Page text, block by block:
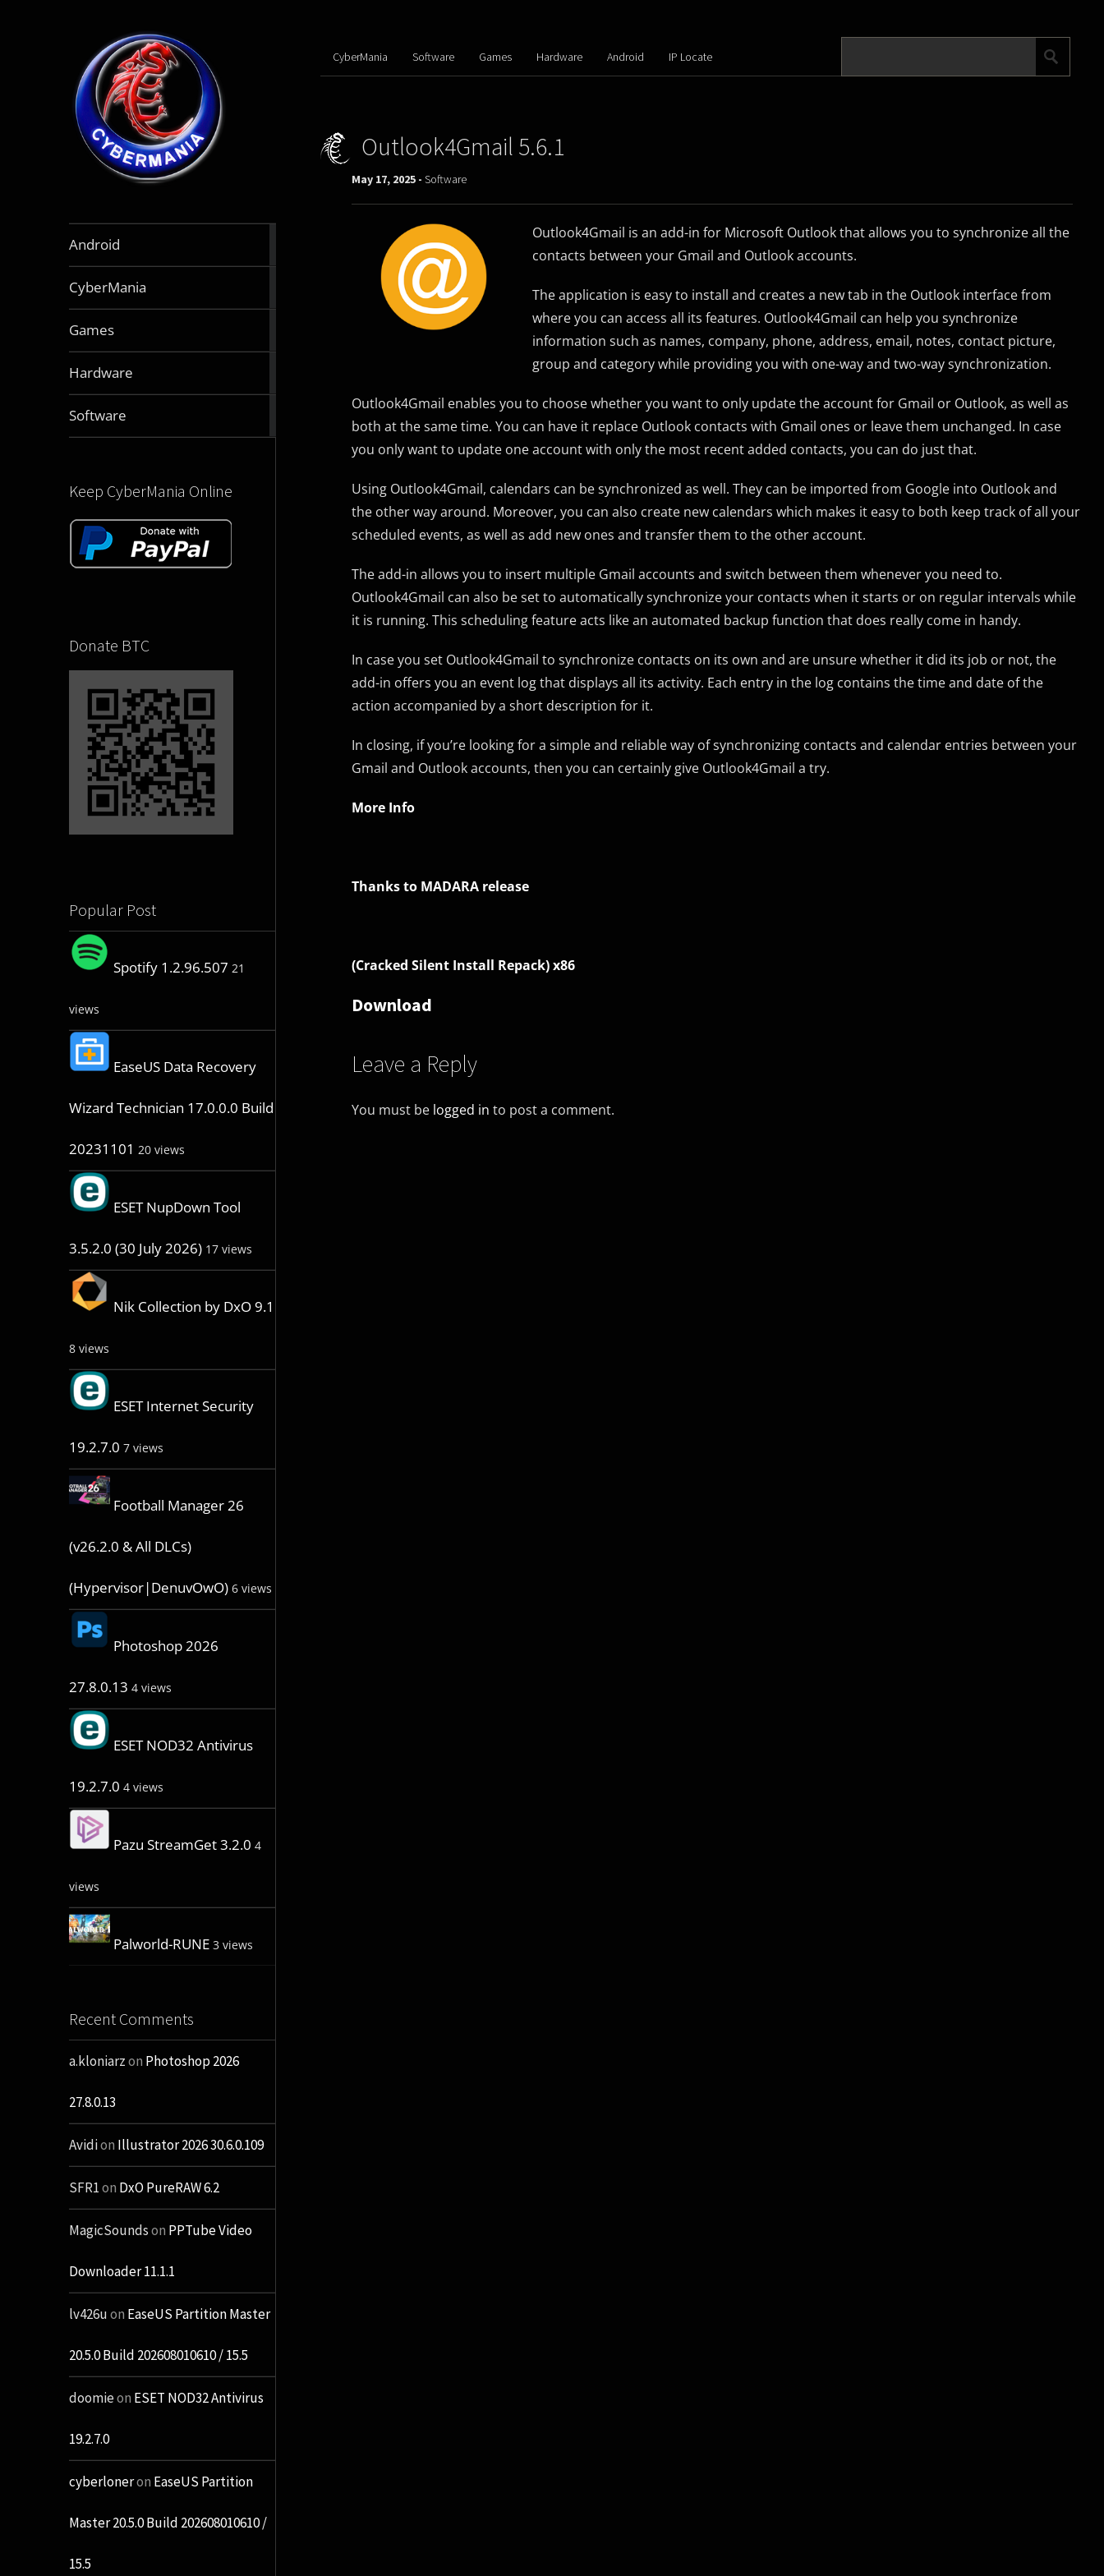
Android
CyberMania
Games
Hardware
Software
Keep CyberMania Online
Donate BTC
Popular Post
Spotify 1.2.96.507 21
views
EaseUS Data Recovery
Wizard Technician 17.0.0.0 Build
20231101 20 views
ESET NupDown Tool
3.5.2.0 (30 July 2026) 17 views
Nik Collection by DxO 9.1
8 views
ESET Internet Security
19.2.7.0 7 views
Football Manager 26
(v26.2.0 & All DLCs)
(Hypervisor|DenuvOwO) 6 views
Photoshop 2026
27.8.0.13 4 views
ESET NOD32 Antivirus
19.2.7.0 4 views
Pazu StreamGet 3.2.0 4
views
Palworld-RUNE 3 views
Recent Comments
a.kloniarzon Photoshop 2026
27.8.0.13
Avidion Illustrator 2026 30.6.0.109
SFR1on DxO PureRAW 6.2
MagicSoundson PPTube Video
Downloader 11.1.1
lv426uon EaseUS Partition Master
20.5.0 Build 202608010610 / 15.5
doomieon ESET NOD32 Antivirus
19.2.7.0
cyberloneron EaseUS Partition
Master 20.5.0 Build 202608010610 /
15.5
CyberMania Software Games Hardware Android IP Locate
Outlook4Gmail 5.6.1
May 17, 2025 - Software
Outlook4Gmail is an add-in for Microsoft Outlook that allows you to synchronize all the
contacts between your Gmail and Outlook accounts.
The application is easy to install and creates a new tab in the Outlook interface from
where you can access all its features. Outlook4Gmail can help you synchronize
information such as names, company, phone, address, email, notes, contact picture,
group and category while providing you with one-way and two-way synchronization.
Outlook4Gmail enables you to choose whether you want to only update the account for Gmail or Outlook, as well as
both at the same time. You can have it replace Outlook contacts with Gmail ones or leave them unchanged. In case
you only want to update one account with only the most recent added contacts, you can do just that.
Using Outlook4Gmail, calendars can be synchronized as well. They can be imported from Google into Outlook and
the other way around. Moreover, you can also create new calendars which makes it easy to both keep track of all your
scheduled events, as well as add new ones and transfer them to the other account.
The add-in allows you to insert multiple Gmail accounts and switch between them whenever you need to.
Outlook4Gmail can also be set to automatically synchronize your contacts when it starts or on regular intervals while
it is running. This scheduling feature acts like an automated backup function that does really come in handy.
In case you set Outlook4Gmail to synchronize contacts on its own and are unsure whether it did its job or not, the
add-in offers you an event log that displays all its activity. Each entry in the log contains the time and date of the
action accompanied by a short description for it.
In closing, if you’re looking for a simple and reliable way of synchronizing contacts and calendar entries between your
Gmail and Outlook accounts, then you can certainly give Outlook4Gmail a try.
More Info
Thanks to MADARA release
(Cracked Silent Install Repack) x86
Download
Leave a Reply
You must be logged in to post a comment.